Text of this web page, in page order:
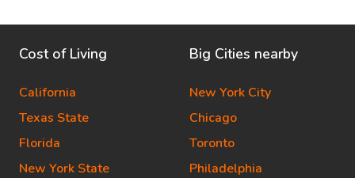
Cost of Living
California
Texas State
Florida
New York State
Big Cities nearby
New York City
Chicago
Toronto
Philadelphia